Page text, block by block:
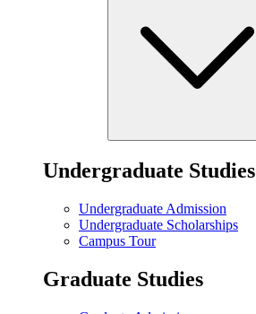
Undergraduate Studies
Undergraduate Admission
Undergraduate Scholarships
Campus Tour
Graduate Studies